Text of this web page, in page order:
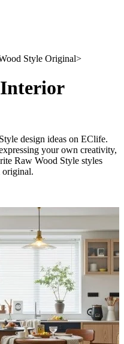
Style Original>
Interior
design ideas on EClife.
your own creativity,
Raw Wood Style styles
original.